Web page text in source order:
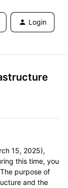
Login
15, 2025),
this time, you
purpose of
and the